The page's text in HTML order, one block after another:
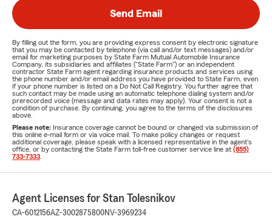
Send Email
By filling out the form, you are providing express consent by electronic signature
that you may be contacted by telephone (via call and/or text messages) and/or
email for marketing purposes by State Farm Mutual Automobile Insurance
Company, its subsidiaries and affiliates ("State Farm") or an independent
contractor State Farm agent regarding insurance products and services using
the phone number and/or email address you have provided to State Farm, even
if your phone number is listed on a Do Not Call Registry. You further agree that
such contact may be made using an automatic telephone dialing system and/or
prerecorded voice (message and data rates may apply). Your consent is not a
condition of purchase. By continuing, you agree to the terms of the disclosures
above.
Please note: Insurance coverage cannot be bound or changed via submission of
this online e-mail form or via voice mail. To make policy changes or request
additional coverage, please speak with a licensed representative in the agent's
office, or by contacting the State Farm toll-free customer service line at (855)
733-7333
Agent Licenses for Stan Tolesnikov
CA-6012156AZ-3002875800NV-3969234